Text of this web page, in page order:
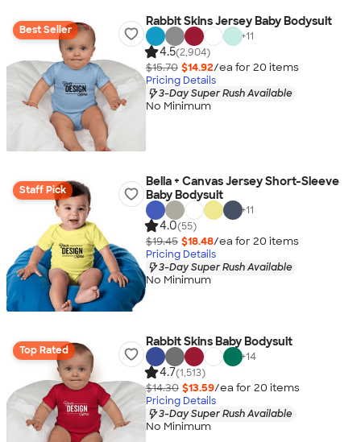
Best Seller
Rabbit Skins Jersey Baby Bodysuit
+11
4.5(2,904)
$15.70 $14.92/ea for 20 items
Pricing Details
3-Day Super Rush Available
No Minimum
Staff Pick
Bella + Canvas Jersey Short-Sleeve
Baby Bodysuit
+11
4.0(55)
$19.45 $18.48/ea for 20 items
Pricing Details
3-Day Super Rush Available
No Minimum
Top Rated
Rabbit Skins Baby Bodysuit
+14
4.7(1,513)
$14.30 $13.59/ea for 20 items
Pricing Details
3-Day Super Rush Available
No Minimum